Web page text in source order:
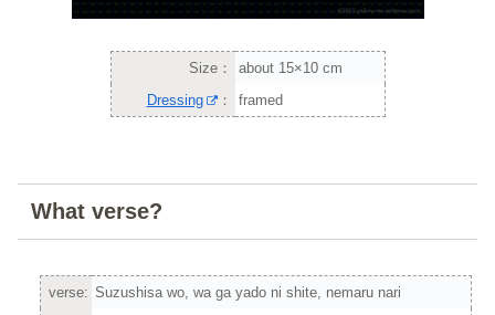
Size：
about 15×10 cm
Dressing
： framed
What verse?
verse: Suzushisa wo, wa ga yado ni shite, nemaru nari